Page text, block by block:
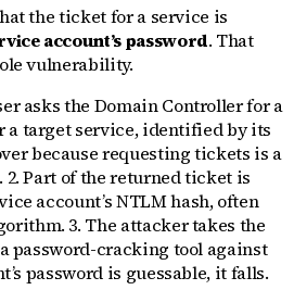
the ticket for a service is
account’s password. That
vulnerability.
asks the Domain Controller for a
a target service, identified by its
because requesting tickets is a
Part of the returned ticket is
account’s NTLM hash, often
3. The attacker takes the
password-cracking tool against
password is guessable, it falls.